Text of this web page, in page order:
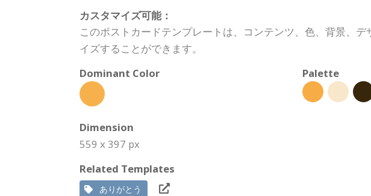
カスタマイズ可能：
このポストカードテンプレートは、コンテンツ、色、背景、
イズすることができます。
Dominant Color
Palette
Dimension
559 x 397 px
Related Templates
ありがとう